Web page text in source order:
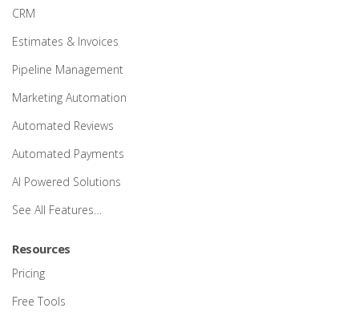
CRM
Estimates & Invoices
Pipeline Management
Marketing Automation
Automated Reviews
Automated Payments
AI Powered Solutions
See All Features…
Resources
Pricing
Free Tools